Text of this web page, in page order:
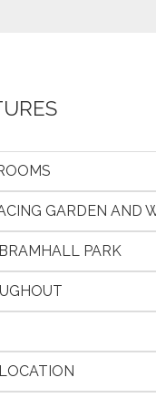
GARDEN AND
PARK